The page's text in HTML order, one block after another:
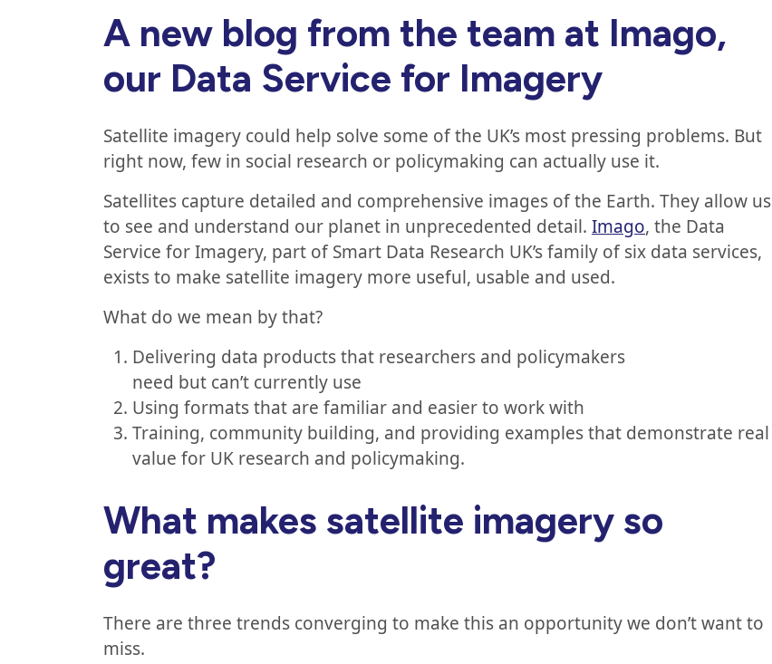
A new blog from the team at Imago,
our Data Service for Imagery
Satellite imagery could help solve some of the UK’s most pressing problems. But
right now, few in social research or policymaking can actually use it.
Satellites capture detailed and comprehensive images of the Earth. They allow us
to see and understand our planet in unprecedented detail. Imago, the Data
Service for Imagery, part of Smart Data Research UK’s family of six data services,
exists to make satellite imagery more useful, usable and used.
What do we mean by that?
Delivering data products that researchers and policymakers
need but can’t currently use
Using formats that are familiar and easier to work with
Training, community building, and providing examples that demonstrate real
value for UK research and policymaking.
What makes satellite imagery so
great?
There are three trends converging to make this an opportunity we don’t want to
miss.